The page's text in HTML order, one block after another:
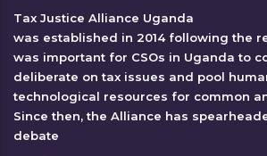
Tax Justice Alliance Uganda
was established in 2014 following the
was important for CSOs in Uganda to
deliberate on tax issues and pool
technological resources for common
Since then, the Alliance has
debate